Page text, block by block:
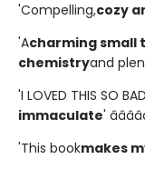
'Compelling,cozy
'Acharming small
chemistryand
'I LOVED THIS SO
immaculate'
'This bookmakes